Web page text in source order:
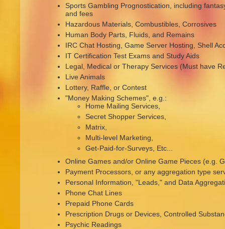
Sports Gambling Prognostication, including
and fees
Hazardous Materials, Combustibles, Corrosives
Human Body Parts, Fluids, and Remains
IRC Chat Hosting, Game Server Hosting, Shell
IT Certification Test Exams and Study Aids
Legal, Medical or Therapy Services (Must have
Live Animals
Lottery, Raffle, or Contest
"Money Making Schemes", e.g.:
Home Mailing Services,
Secret Shopper Services,
Matrix,
Multi-level Marketing,
Get-Paid-for-Surveys, Etc...
Online Games and/or Online Game Pieces (e.g.
Payment Processors, or any aggregation type
Personal Information, "Leads," and Data
Phone Chat Lines
Prepaid Phone Cards
Prescription Drugs or Devices, Controlled
Psychic Readings